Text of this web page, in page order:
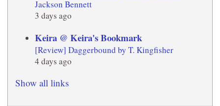
Jackson Bennett
3 days ago
Keira @ Keira's Bookmark
[Review] Daggerbound by T. Kingfisher
4 days ago
Show all links